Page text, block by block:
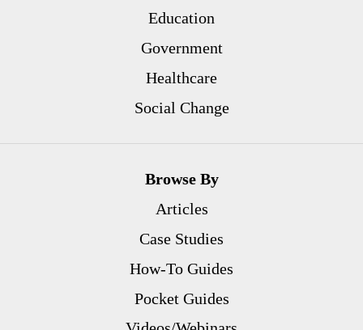
Education
Government
Healthcare
Social Change
Browse By
Articles
Case Studies
How-To Guides
Pocket Guides